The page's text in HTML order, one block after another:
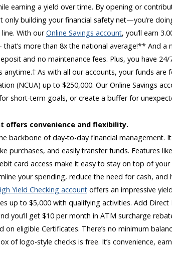
earning a yield over time. By opening or
only building your financial safety net—you’re
With ourOnline Savings account, you’ll earn
that’s more than 8x the national average!** And a
and no maintenance fees. Plus, you have
anytime.† As with all our accounts, your funds are
(NCUA) up to $250,000. Our Online Savings
short-term goals, or create a buffer for
offers convenience and flexibility.
backbone of day-to-day financial management.
purchases, and easily transfer funds. Features
card access make it easy to stay on top of your
your spending, reduce the need for cash,
Yield Checking account offers an impressive
up to $5,000 with qualifying activities. Add
you’ll get $10 per month in ATM surcharge
on eligible Certificates. There’s no minimum
of logo-style checks is free. It’s convenience,